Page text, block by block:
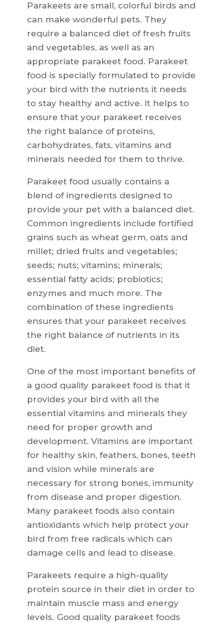
Parakeets are small, colorful birds and
can make wonderful pets. They
require a balanced diet of fresh fruits
and vegetables, as well as an
appropriate parakeet food. Parakeet
food is specially formulated to provide
your bird with the nutrients it needs
to stay healthy and active. It helps to
ensure that your parakeet receives
the right balance of proteins,
carbohydrates, fats, vitamins and
minerals needed for them to thrive.
Parakeet food usually contains a
blend of ingredients designed to
provide your pet with a balanced diet.
Common ingredients include fortified
grains such as wheat germ, oats and
millet; dried fruits and vegetables;
seeds; nuts; vitamins; minerals;
essential fatty acids; probiotics;
enzymes and much more. The
combination of these ingredients
ensures that your parakeet receives
the right balance of nutrients in its
diet.
One of the most important benefits of
a good quality parakeet food is that it
provides your bird with all the
essential vitamins and minerals they
need for proper growth and
development. Vitamins are important
for healthy skin, feathers, bones, teeth
and vision while minerals are
necessary for strong bones, immunity
from disease and proper digestion.
Many parakeet foods also contain
antioxidants which help protect your
bird from free radicals which can
damage cells and lead to disease.
Parakeets require a high-quality
protein source in their diet in order to
maintain muscle mass and energy
levels. Good quality parakeet foods